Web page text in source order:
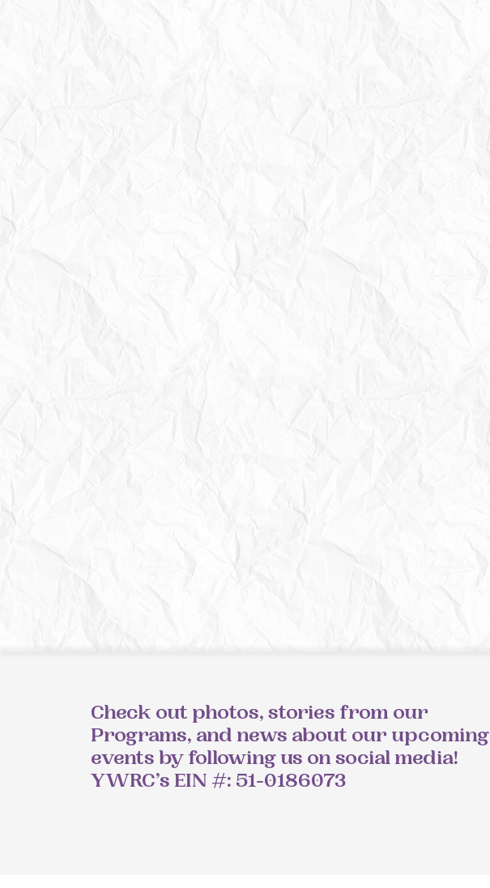
Check out photos, stories from our
Programs, and news about our upcoming
events by following us on social media!
YWRC’s EIN #: 51-0186073